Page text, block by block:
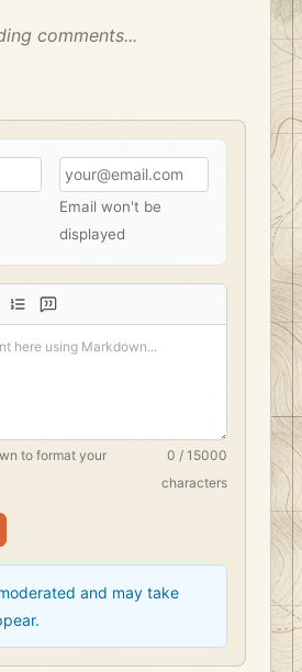
comments...
Email won't be
displayed
to format your
0 / 15000
characters
and may take